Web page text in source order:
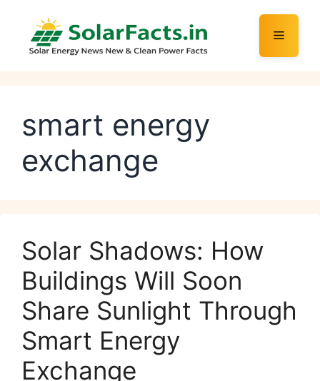
content
Menu
smart energy
exchange
Solar Shadows: How
Buildings Will Soon
Share Sunlight Through
Smart Energy
Exchange